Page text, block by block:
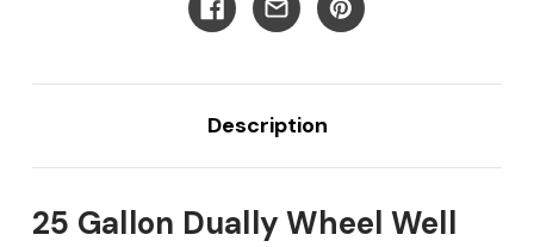
Description
25 Gallon Dually Wheel Well